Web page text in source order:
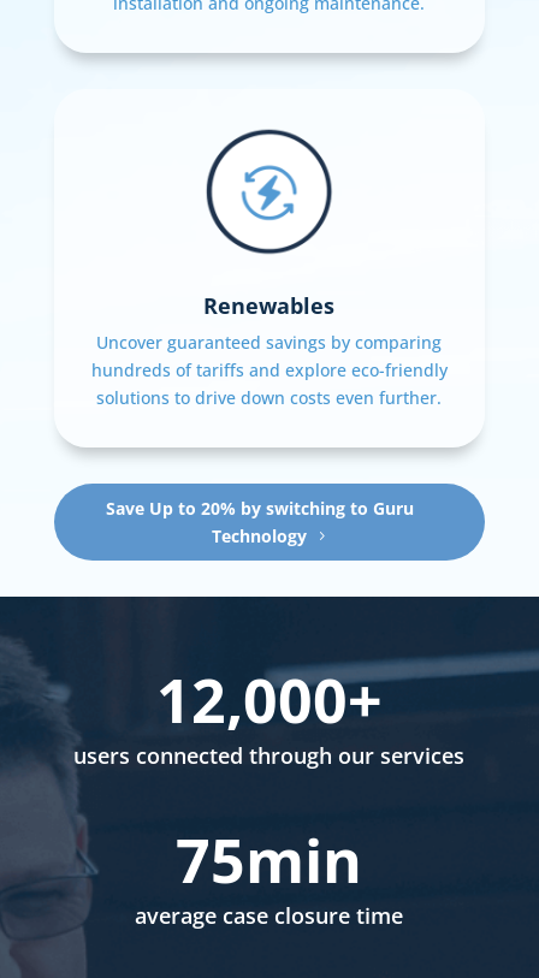
Renewables
Uncover guaranteed savings by comparing
hundreds of tariffs and explore eco-friendly
solutions to drive down costs even further.
Save Up to 20% by switching to Guru
Technology
12,000+
users connected through our services
75min
average case closure time